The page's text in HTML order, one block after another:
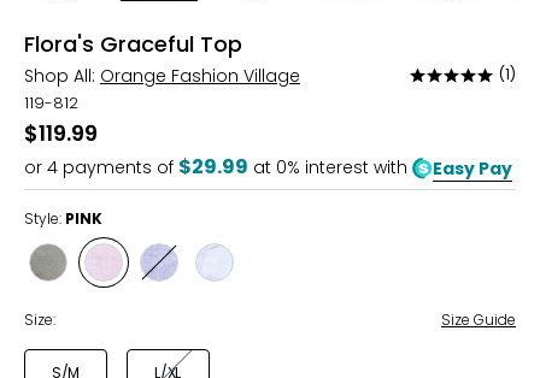
Flora's Graceful Top
Shop All: Orange Fashion Village
Rated
of
5
(1)
119-812
$119.99
or 4 payments of $29.99 at 0% interest with Easy Pay
Style: PINK
Style
MILITARY
Style
PINK
Style
Style
Size: Size Guide
S/M L/XL